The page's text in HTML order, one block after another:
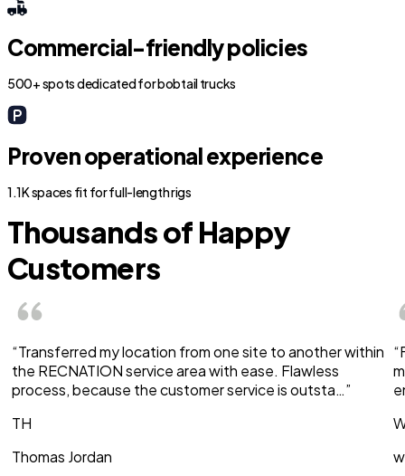
Commercial-friendly policies
500+ spots dedicated for bobtail trucks
Proven operational experience
1.1K spaces fit for full-length rigs
Thousands of Happy
Customers
“Transferred my location from one site to another within
the RECNATION service area with ease. Flawless
process, because the customer service is outsta…”
TH
Thomas Jordan